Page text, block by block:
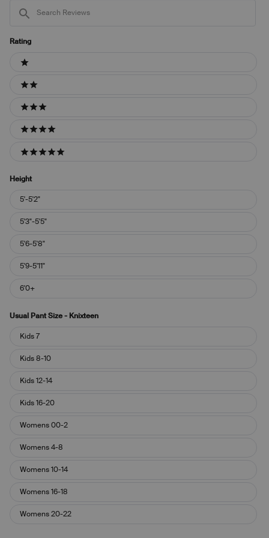
Reviews
Rating
Ratings
1 stars
2 stars
3 stars
4 stars
5 stars
Height
Height
5'-5'2"
5'3"-5'5"
5'6-5'8"
5'9-5'11"
6'0+
Usual Pant Size - Knixteen
Usual
Size
Knixteen
Kids 7
Kids 8-10
Kids 12-14
Kids 16-20
Womens 00-2
Womens 4-8
Womens 10-14
Womens 16-18
Womens 20-22